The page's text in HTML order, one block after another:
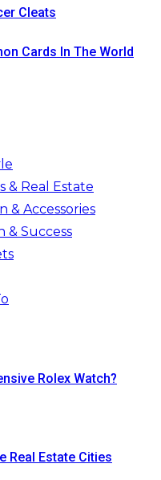
Cleats
Cards In The World
& Real Estate
& Accessories
& Success
Rolex Watch?
Real Estate Cities